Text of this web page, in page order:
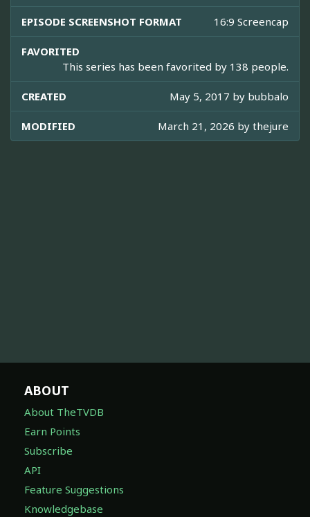
EPISODE SCREENSHOT FORMAT 16:9 Screencap
FAVORITED
This series has been favorited by 138 people.
CREATED May 5, 2017 by bubbalo
MODIFIED March 21, 2026 by thejure
ABOUT
About TheTVDB
Earn Points
Subscribe
API
Feature Suggestions
Knowledgebase